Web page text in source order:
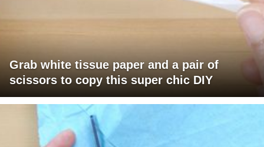
Grab white tissue paper and a pair of
scissors to copy this super chic DIY